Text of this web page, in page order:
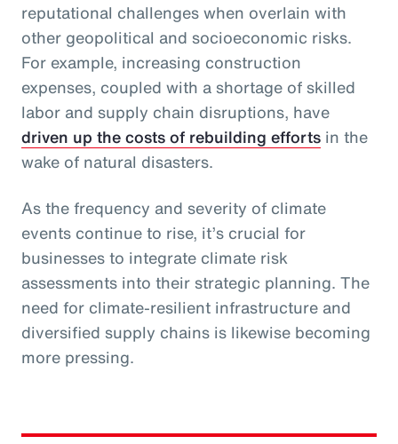
reputational challenges when overlain with
other geopolitical and socioeconomic risks.
For example, increasing construction
expenses, coupled with a shortage of skilled
labor and supply chain disruptions, have
driven up the costs of rebuilding efforts in the
wake of natural disasters.
As the frequency and severity of climate
events continue to rise, it’s crucial for
businesses to integrate climate risk
assessments into their strategic planning. The
need for climate-resilient infrastructure and
diversified supply chains is likewise becoming
more pressing.